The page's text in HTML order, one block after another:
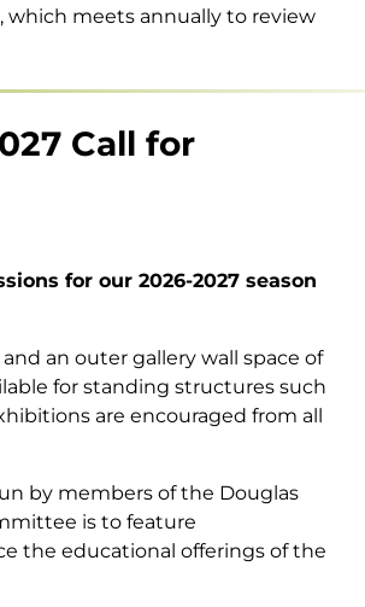
which meets annually to review
Call for
for our 2026-2027 season
an outer gallery wall space of
for standing structures such
are encouraged from all
by members of the Douglas
is to feature
the educational offerings of the